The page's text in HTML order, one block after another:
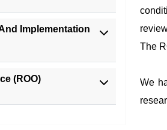
The
We
Implementation
(ROO)